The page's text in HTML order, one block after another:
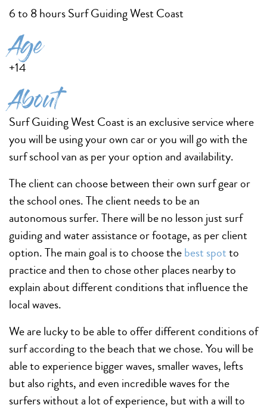
6 to 8 hours Surf Guiding West Coast
Age
+14
About
Surf Guiding West Coast is an exclusive service where
you will be using your own car or you will go with the
surf school van as per your option and availability.
The client can choose between their own surf gear or
the school ones. The client needs to be an
autonomous surfer. There will be no lesson just surf
guiding and water assistance or footage, as per client
option. The main goal is to choose thebest spotto
practice and then to chose other places nearby to
explain about different conditions that influence the
local waves.
We are lucky to be able to offer different conditions of
surf according to the beach that we chose. You will be
able to experience bigger waves, smaller waves, lefts
but also rights, and even incredible waves for the
surfers without a lot of experience, but with a will to